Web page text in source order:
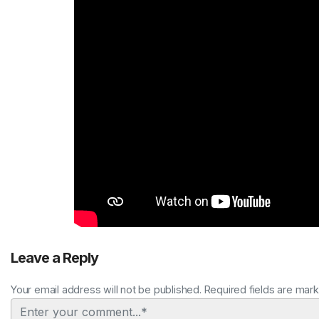
Leave a Reply
Your email address will not be published. Required fields are
Comment